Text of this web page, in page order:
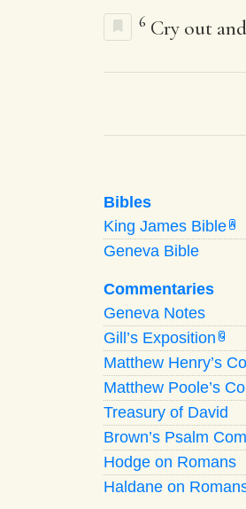
6 Cry out
Bibles
King James Bible A
Geneva Bible
Commentaries
Geneva Notes
Gill’s Exposition G
Matthew Henry’s
Matthew Poole’s
Treasury of David
Brown’s Psalm
Hodge on Romans
Haldane on